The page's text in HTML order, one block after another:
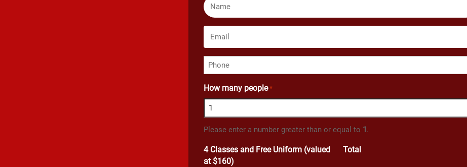
How many people *
Please enter a number greater than or equal to 1 .
4 Classes and Free Uniform (valued
at $160)
Total